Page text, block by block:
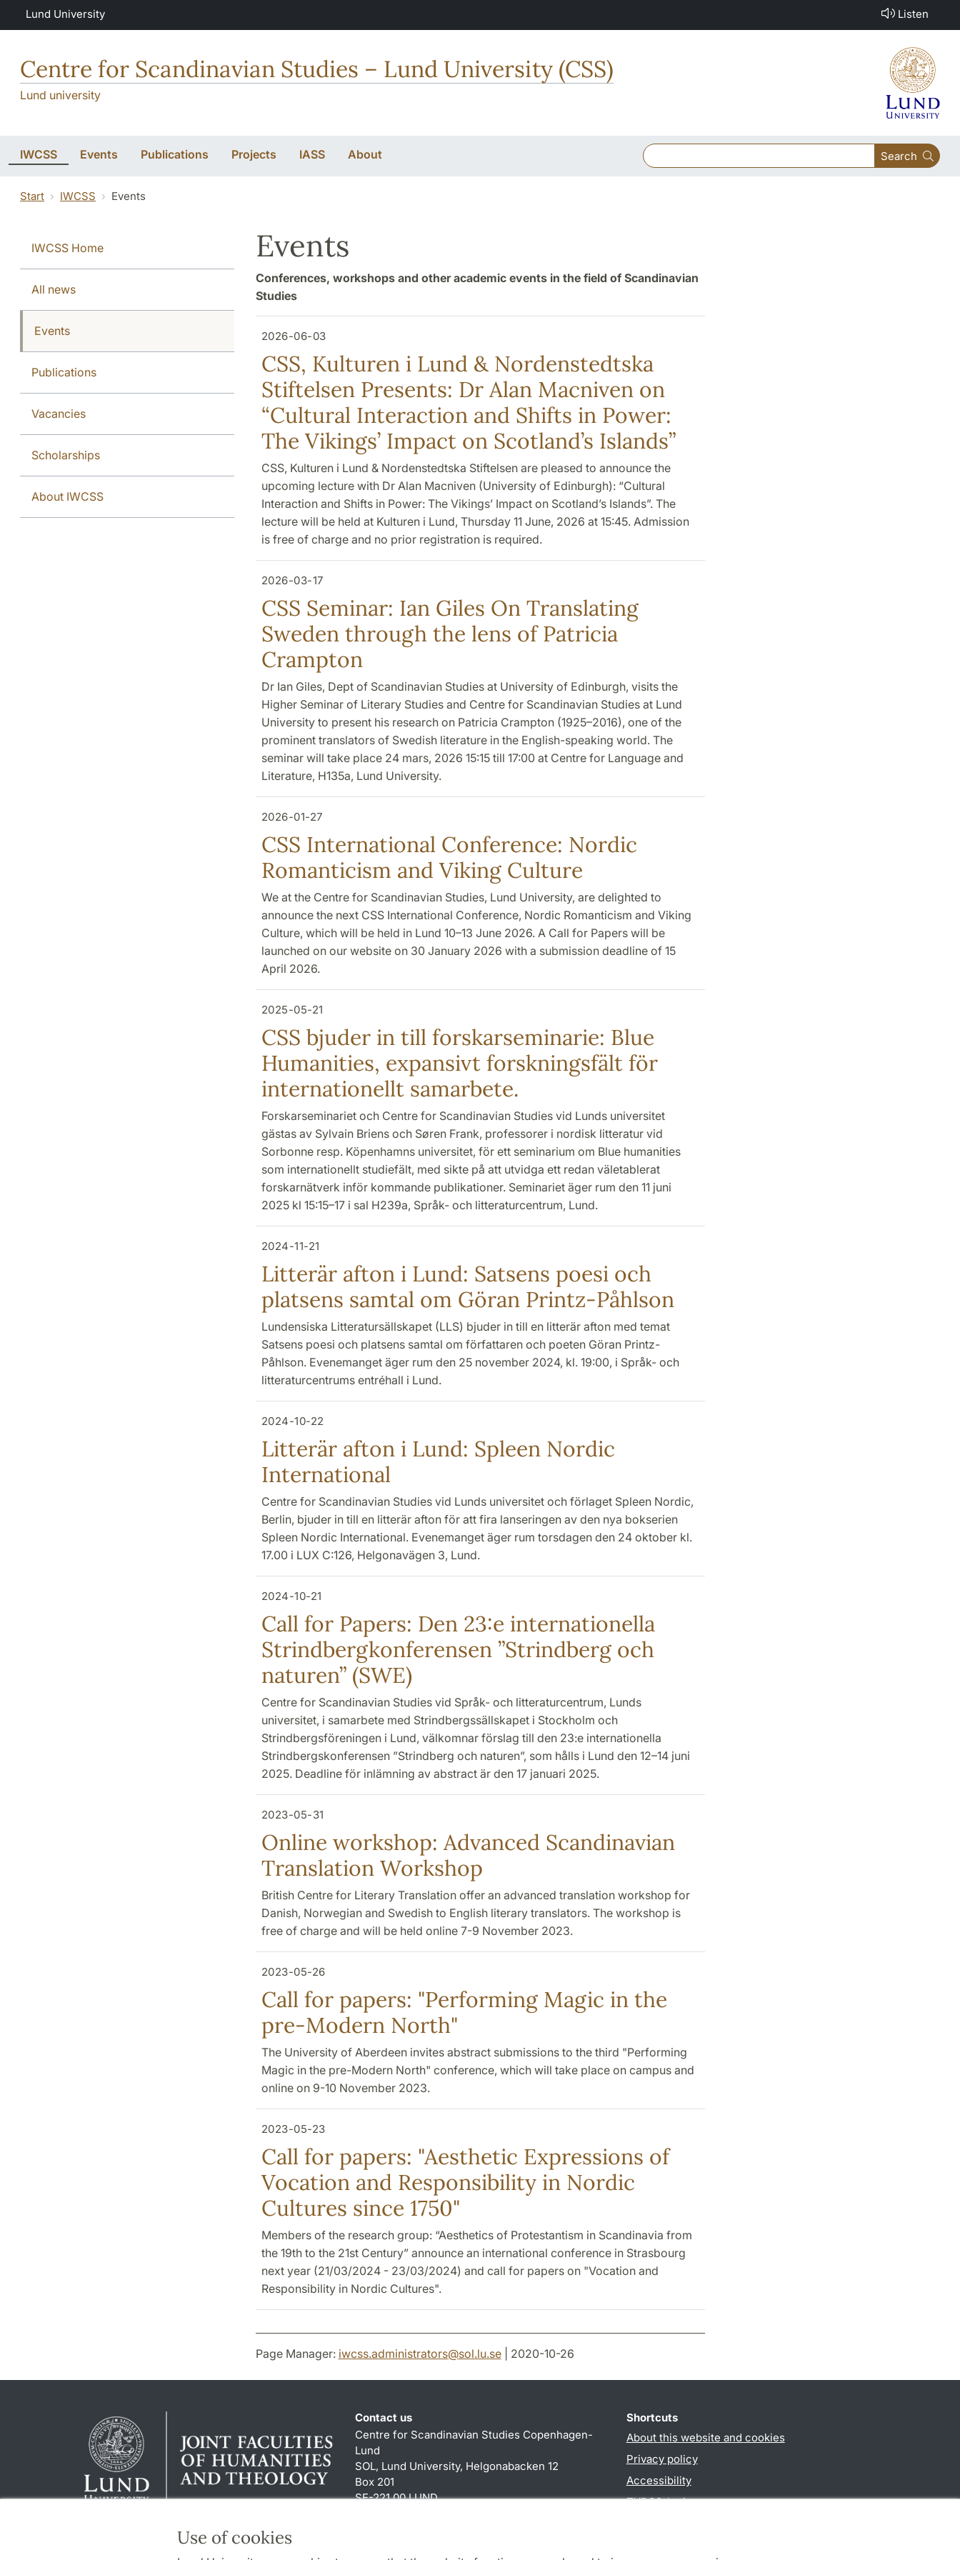
Skip to main content
Use of cookies
Lund University Listen
Centre for Scandinavian Studies – Lund University (CSS)
Lund university
IWCSS Events Publications Projects IASS About Search
Start IWCSS Events
IWCSS Home
All news
Events
Publications
Vacancies
Scholarships
About IWCSS
Events
Conferences, workshops and other academic events in the field of Scandinavian
Studies
2026-06-03
CSS, Kulturen i Lund & Nordenstedtska
Stiftelsen Presents: Dr Alan Macniven on
“Cultural Interaction and Shifts in Power:
The Vikings’ Impact on Scotland’s Islands”
CSS, Kulturen i Lund & Nordenstedtska Stiftelsen are pleased to announce the
upcoming lecture with Dr Alan Macniven (University of Edinburgh): “Cultural
Interaction and Shifts in Power: The Vikings’ Impact on Scotland’s Islands”. The
lecture will be held at Kulturen i Lund, Thursday 11 June, 2026 at 15:45. Admission
is free of charge and no prior registration is required.
2026-03-17
CSS Seminar: Ian Giles On Translating
Sweden through the lens of Patricia
Crampton
Dr Ian Giles, Dept of Scandinavian Studies at University of Edinburgh, visits the
Higher Seminar of Literary Studies and Centre for Scandinavian Studies at Lund
University to present his research on Patricia Crampton (1925–2016), one of the
prominent translators of Swedish literature in the English-speaking world. The
seminar will take place 24 mars, 2026 15:15 till 17:00 at Centre for Language and
Literature, H135a, Lund University.
2026-01-27
CSS International Conference: Nordic
Romanticism and Viking Culture
We at the Centre for Scandinavian Studies, Lund University, are delighted to
announce the next CSS International Conference, Nordic Romanticism and Viking
Culture, which will be held in Lund 10–13 June 2026. A Call for Papers will be
launched on our website on 30 January 2026 with a submission deadline of 15
April 2026.
2025-05-21
CSS bjuder in till forskarseminarie: Blue
Humanities, expansivt forskningsfält för
internationellt samarbete.
Forskarseminariet och Centre for Scandinavian Studies vid Lunds universitet
gästas av Sylvain Briens och Søren Frank, professorer i nordisk litteratur vid
Sorbonne resp. Köpenhamns universitet, för ett seminarium om Blue humanities
som internationellt studiefält, med sikte på att utvidga ett redan väletablerat
forskarnätverk inför kommande publikationer. Seminariet äger rum den 11 juni
2025 kl 15:15–17 i sal H239a, Språk- och litteraturcentrum, Lund.
2024-11-21
Litterär afton i Lund: Satsens poesi och
platsens samtal om Göran Printz-Påhlson
Lundensiska Litteratursällskapet (LLS) bjuder in till en litterär afton med temat
Satsens poesi och platsens samtal om författaren och poeten Göran Printz-
Påhlson. Evenemanget äger rum den 25 november 2024, kl. 19:00, i Språk- och
litteraturcentrums entréhall i Lund.
2024-10-22
Litterär afton i Lund: Spleen Nordic
International
Centre for Scandinavian Studies vid Lunds universitet och förlaget Spleen Nordic,
Berlin, bjuder in till en litterär afton för att fira lanseringen av den nya bokserien
Spleen Nordic International. Evenemanget äger rum torsdagen den 24 oktober kl.
17.00 i LUX C:126, Helgonavägen 3, Lund.
2024-10-21
Call for Papers: Den 23:e internationella
Strindbergkonferensen ”Strindberg och
naturen” (SWE)
Centre for Scandinavian Studies vid Språk- och litteraturcentrum, Lunds
universitet, i samarbete med Strindbergssällskapet i Stockholm och
Strindbergsföreningen i Lund, välkomnar förslag till den 23:e internationella
Strindbergskonferensen ”Strindberg och naturen”, som hålls i Lund den 12–14 juni
2025. Deadline för inlämning av abstract är den 17 januari 2025.
2023-05-31
Online workshop: Advanced Scandinavian
Translation Workshop
British Centre for Literary Translation offer an advanced translation workshop for
Danish, Norwegian and Swedish to English literary translators. The workshop is
free of charge and will be held online 7-9 November 2023.
2023-05-26
Call for papers: "Performing Magic in the
pre-Modern North"
The University of Aberdeen invites abstract submissions to the third "Performing
Magic in the pre-Modern North" conference, which will take place on campus and
online on 9-10 November 2023.
2023-05-23
Call for papers: "Aesthetic Expressions of
Vocation and Responsibility in Nordic
Cultures since 1750"
Members of the research group: “Aesthetics of Protestantism in Scandinavia from
the 19th to the 21st Century” announce an international conference in Strasbourg
next year (21/03/2024 - 23/03/2024) and call for papers on "Vocation and
Responsibility in Nordic Cultures".
Page Manager: iwcss.administrators@sol.lu.se| 2020-10-26
Contact us
Centre for Scandinavian Studies Copenhagen-
Lund
SOL, Lund University, Helgonabacken 12
Box 201
SE-221 00 LUND
Shortcuts
About this website and cookies
Privacy policy
Accessibility
TYPO3-login